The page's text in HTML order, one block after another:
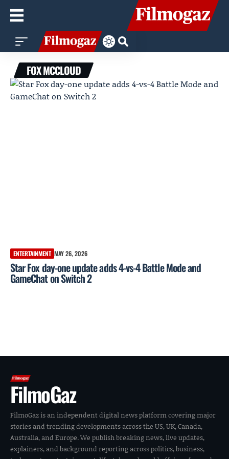
FOX MCCLOUD
ENTERTAINMENT MAY 26, 2026
Star Fox day-one update adds 4-vs-4 Battle Mode and
GameChat on Switch 2
FilmoGaz
FilmoGaz is an independent digital news platform covering major
stories and trending developments across the US, UK, Canada,
Australia, and Europe. We publish breaking news, live updates,
explainers, and background reporting across politics, business,